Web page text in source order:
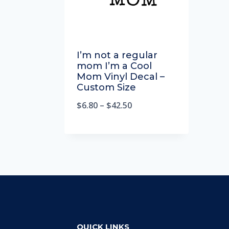
I’m not a regular
mom I’m a Cool
Mom Vinyl Decal –
Custom Size
$6.80 – $42.50
QUICK LINKS